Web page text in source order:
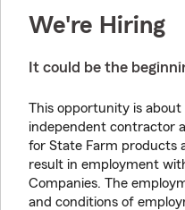
We're Hiring
It could be the
This opportunity is
independent contractor
for State Farm products
result in employment
Companies. The
and conditions of